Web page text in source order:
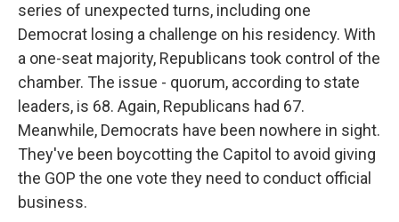
series of unexpected turns, including one
Democrat losing a challenge on his residency. With
a one-seat majority, Republicans took control of the
chamber. The issue - quorum, according to state
leaders, is 68. Again, Republicans had 67.
Meanwhile, Democrats have been nowhere in sight.
They've been boycotting the Capitol to avoid giving
the GOP the one vote they need to conduct official
business.